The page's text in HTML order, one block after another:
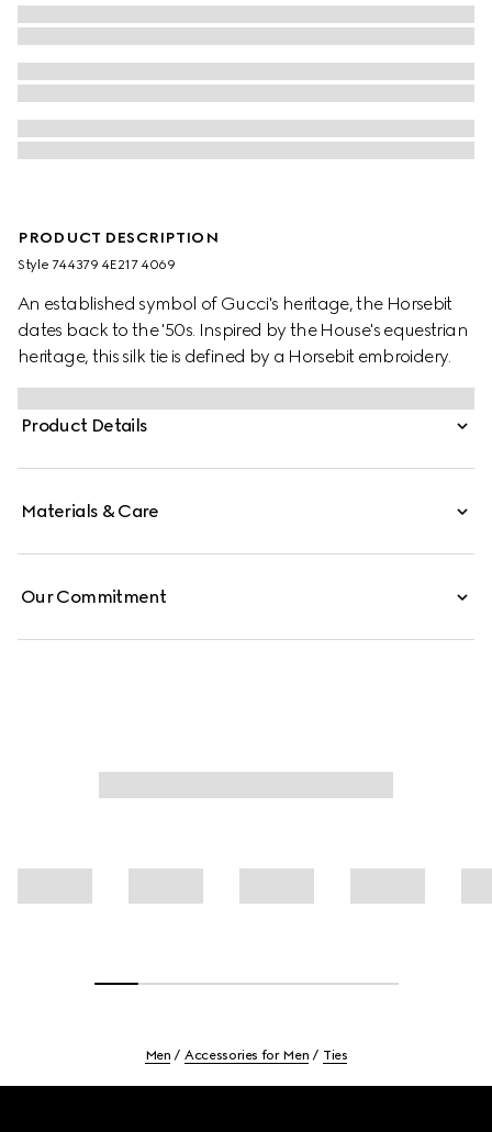
PRODUCT DESCRIPTION
Style ‎744379 4E217 4069
An established symbol of Gucci's heritage, the Horsebit
dates back to the '50s. Inspired by the House's equestrian
heritage, this silk tie is defined by a Horsebit embroidery.
Product Details
Materials & Care
Our Commitment
Men Accessories for Men Ties